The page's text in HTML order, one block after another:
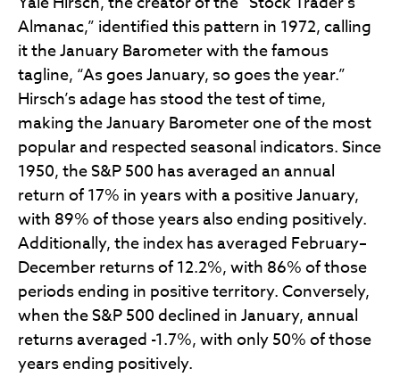
Almanac,” identified this pattern in 1972, calling
it the January Barometer with the famous
tagline, “As goes January, so goes the year.”
Hirsch’s adage has stood the test of time,
making the January Barometer one of the most
popular and respected seasonal indicators. Since
1950, the S&P 500 has averaged an annual
return of 17% in years with a positive January,
with 89% of those years also ending positively.
Additionally, the index has averaged February–
December returns of 12.2%, with 86% of those
periods ending in positive territory. Conversely,
when the S&P 500 declined in January, annual
returns averaged -1.7%, with only 50% of those
years ending positively.